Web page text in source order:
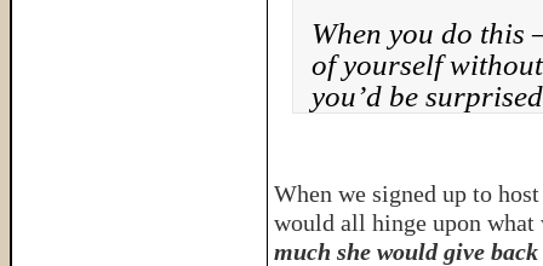
When you do this
of yourself
you’d be
When we signed up to
would all hinge upon
much she would give